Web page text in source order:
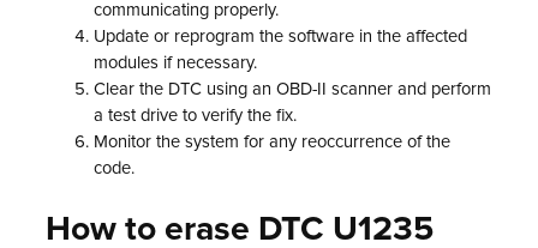
communicating properly.
Update or reprogram the software in the affected
modules if necessary.
Clear the DTC using an OBD-II scanner and perform
a test drive to verify the fix.
Monitor the system for any reoccurrence of the
code.
How to erase DTC U1235